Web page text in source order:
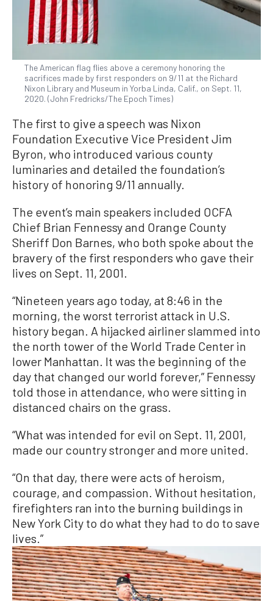
The American flag flies above a ceremony honoring the
sacrifices made by first responders on 9/11 at the Richard
Nixon Library and Museum in Yorba Linda, Calif., on Sept. 11,
2020. (John Fredricks/The Epoch Times)
The first to give a speech was Nixon
Foundation Executive Vice President Jim
Byron, who introduced various county
luminaries and detailed the foundation’s
history of honoring 9/11 annually.
The event’s main speakers included OCFA
Chief Brian Fennessy and Orange County
Sheriff Don Barnes, who both spoke about the
bravery of the first responders who gave their
lives on Sept. 11, 2001.
“Nineteen years ago today, at 8:46 in the
morning, the worst terrorist attack in U.S.
history began. A hijacked airliner slammed into
the north tower of the World Trade Center in
lower Manhattan. It was the beginning of the
day that changed our world forever,” Fennessy
told those in attendance, who were sitting in
distanced chairs on the grass.
“What was intended for evil on Sept. 11, 2001,
made our country stronger and more united.
“On that day, there were acts of heroism,
courage, and compassion. Without hesitation,
firefighters ran into the burning buildings in
New York City to do what they had to do to save
lives.”